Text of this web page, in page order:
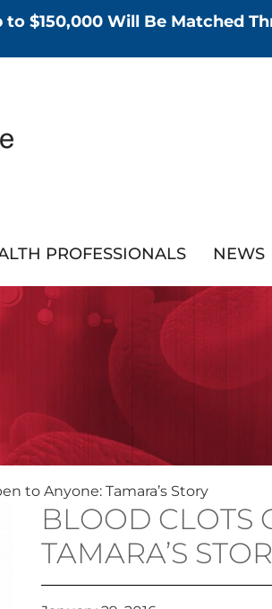
$150,000 Will Be Matched
PROFESSIONALS NEWS
to Anyone: Tamara’s Story
BLOOD CLOTS
TAMARA’S